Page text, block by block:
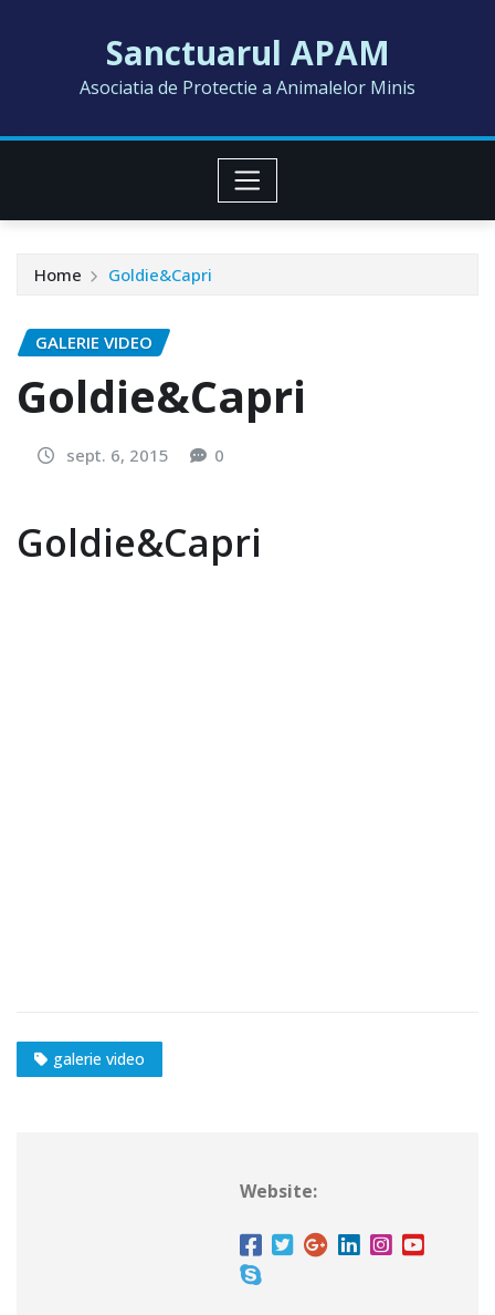
Sanctuarul APAM
Asociatia de Protectie a Animalelor Minis
Home Goldie&Capri
GALERIE VIDEO
Goldie&Capri
sept. 6, 2015 0
Goldie&Capri
galerie video
Website: